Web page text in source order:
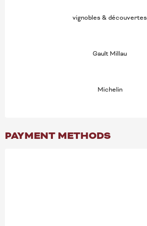
vignobles & découvertes
Gault Millau
Michelin
PAYMENT METHODS